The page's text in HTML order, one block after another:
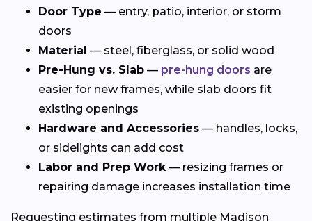
Door Type — entry, patio, interior, or storm
doors
Material — steel, fiberglass, or solid wood
Pre-Hung vs. Slab — pre-hung doors are
easier for new frames, while slab doors fit
existing openings
Hardware and Accessories — handles, locks,
or sidelights can add cost
Labor and Prep Work — resizing frames or
repairing damage increases installation time
Requesting estimates from multiple Madison